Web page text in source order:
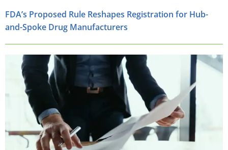
FDA’s Proposed Rule Reshapes Registration for Hub-
and-Spoke Drug Manufacturers